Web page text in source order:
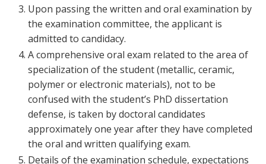
Upon passing the written and oral examination by
the examination committee, the applicant is
admitted to candidacy.
A comprehensive oral exam related to the area of
specialization of the student (metallic, ceramic,
polymer or electronic materials), not to be
confused with the student’s PhD dissertation
defense, is taken by doctoral candidates
approximately one year after they have completed
the oral and written qualifying exam.
Details of the examination schedule, expectations